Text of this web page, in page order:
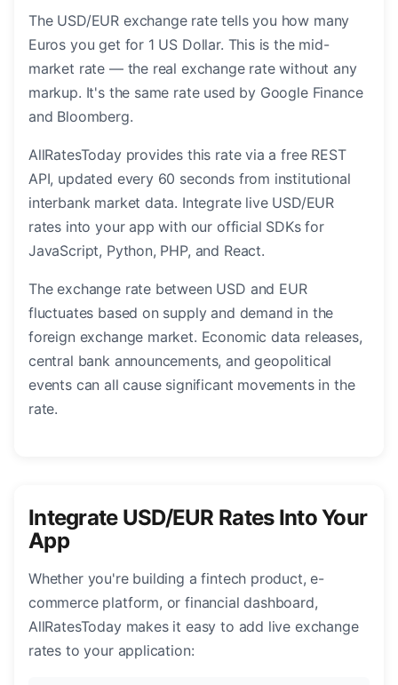
The USD/EUR exchange rate tells you how many
Euros you get for 1 US Dollar. This is the mid-
market rate — the real exchange rate without any
markup. It's the same rate used by Google Finance
and Bloomberg.
AllRatesToday provides this rate via a free REST
API, updated every 60 seconds from institutional
interbank market data. Integrate live USD/EUR
rates into your app with our official SDKs for
JavaScript, Python, PHP, and React.
The exchange rate between USD and EUR
fluctuates based on supply and demand in the
foreign exchange market. Economic data releases,
central bank announcements, and geopolitical
events can all cause significant movements in the
rate.
Integrate USD/EUR Rates Into Your
App
Whether you're building a fintech product, e-
commerce platform, or financial dashboard,
AllRatesToday makes it easy to add live exchange
rates to your application: